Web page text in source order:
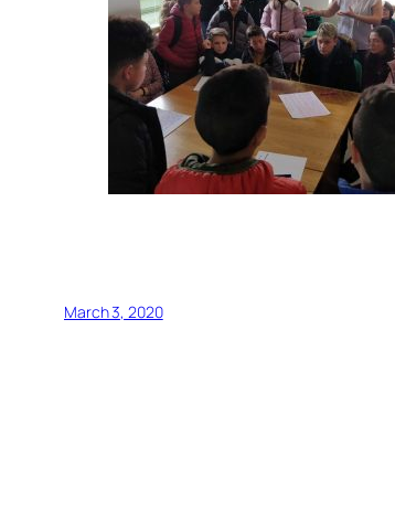
March 3, 2020